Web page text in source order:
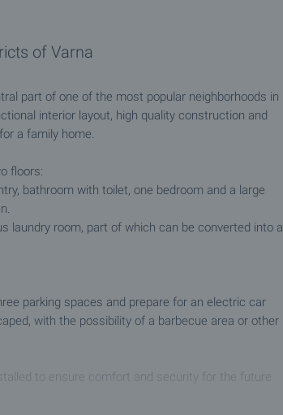
of Varna
part of one of the most popular neighborhoods in
interior layout, high quality construction and
a family home.
floors:
bathroom with toilet, one bedroom and a large
laundry room, part of which can be converted into a
parking spaces and prepare for an electric car
with the possibility of a barbecue area or other
to ensure comfort and security for the future